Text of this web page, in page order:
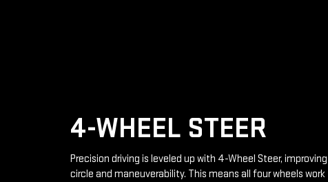
4-WHEEL STEER
Precision driving is leveled up with 4-Wheel Steer,
circle and maneuverability. This means all four wheels